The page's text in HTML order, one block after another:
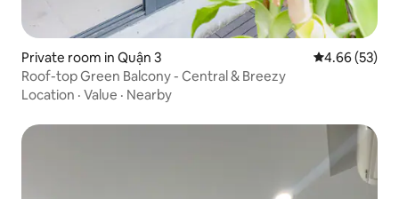
Private room in Quận 3 4.66 out of 5
4.66 (53)
Roof-top Green Balcony - Central & Breezy
Location · Value · Nearby